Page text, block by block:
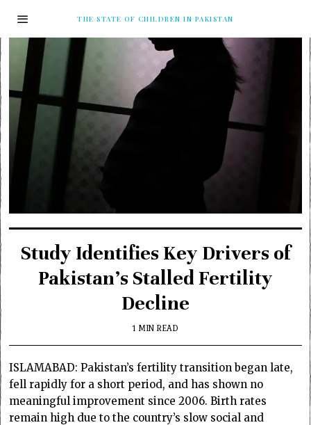
THE STATE OF CHILDREN IN PAKISTAN
Study Identifies Key Drivers of
Pakistan’s Stalled Fertility
Decline
1 MIN READ
ISLAMABAD: Pakistan’s fertility transition began late,
fell rapidly for a short period, and has shown no
meaningful improvement since 2006. Birth rates
remain high due to the country’s slow social and